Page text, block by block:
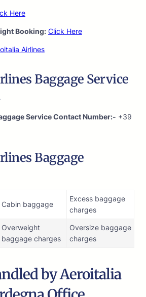
Here
Booking: Click Here
Airlines
Baggage Service
Service Contact Number:- +39
Baggage
Cabin baggage
Excess baggage
charges
Overweight
baggage charges
Oversize baggage
charges
by Aeroitalia